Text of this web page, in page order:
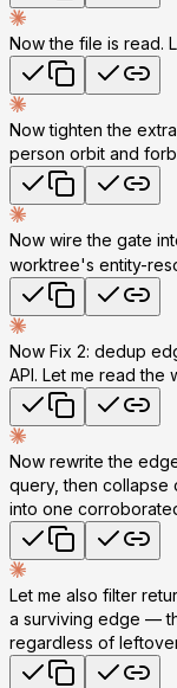
Now the file is read.
Now tighten the
person orbit and
Now wire the gate
worktree's entity-
Now Fix 2: dedup
API. Let me read the
Now rewrite the
query, then collapse
into one
Let me also filter
a surviving edge —
regardless of